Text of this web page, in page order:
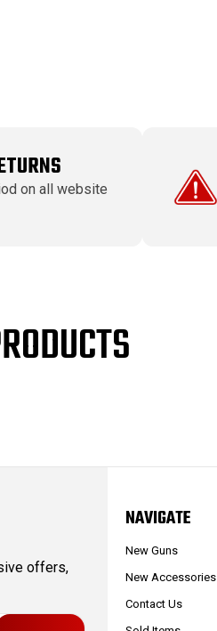
on all website
offers,
NAVIGATE
New Guns
New Accessories
Contact Us